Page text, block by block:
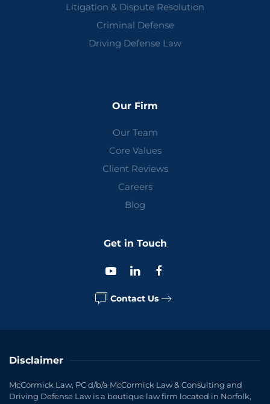
Litigation & Dispute Resolution
Criminal Defense
Driving Defense Law
Our Firm
Our Team
Core Values
Client Reviews
Careers
Blog
Get in Touch
Contact Us
Disclaimer
McCormick Law, PC d/b/a McCormick Law & Consulting and
Driving Defense Law is a boutique law firm located in Norfolk,